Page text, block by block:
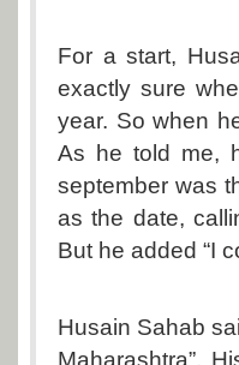
For a start,
exactly sure
year. So when
As he told me,
september was
as the date,
But he added “I
Husain Sahab
Maharashtra”.